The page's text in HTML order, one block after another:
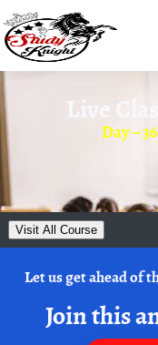
Live
Day –
Visit All Course
Let us get ahead of
Join this